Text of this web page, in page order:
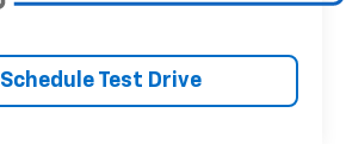
Schedule Test Drive